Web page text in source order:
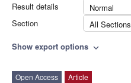
Result details
Normal
Section
All Sections
Show export options expand_more
Open Access
Article